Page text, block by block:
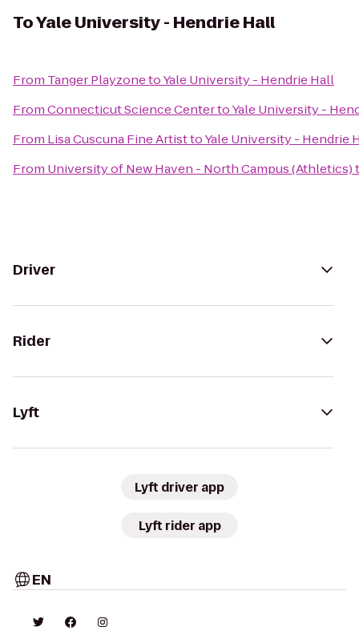
ToYale University - Hendrie Hall
From Tanger PlayzonetoYale University - Hendrie Hall
FromConnecticut Science CentertoYale University -
From Lisa Cuscuna Fine ArtisttoYale University - Hendrie
From University of New Haven - North Campus (Athletics)
Driver
Rider
Lyft
Lyft driver app
Lyft rider app
EN